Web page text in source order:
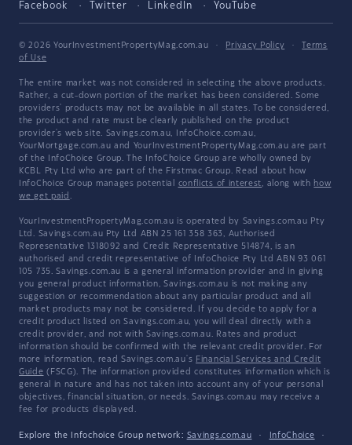
Facebook Twitter LinkedIn YouTube
© 2026 YourInvestmentPropertyMag.com.au · Privacy Policy ·
Terms
of Use
The entire market was not considered in selecting the above products.
Rather, a cut-down portion of the market has been considered. Some
providers' products may not be available in all states. To be considered,
the product and rate must be clearly published on the product
provider's web site. Savings.com.au, InfoChoice.com.au,
YourMortgage.com.au and YourInvestmentPropertyMag.com.au are part
of the InfoChoice Group. The InfoChoice Group are wholly owned by
KCBL Pty Ltd who are part of the Firstmac Group. Read about how
InfoChoice Group manages potential conflicts of interest, along with how
we get paid .
YourInvestmentPropertyMag.com.au is operated by Savings.com.au Pty
Ltd. Savings.com.au Pty Ltd ABN 25 161 358 363, Authorised
Representative 1318092 and Credit Representative 514874, is an
authorised and credit representative of InfoChoice Pty Ltd ABN 93 061
105 735. Savings.com.au is a general information provider and in giving
you general product information, Savings.com.au is not making any
suggestion or recommendation about any particular product and all
market products may not be considered. If you decide to apply for a
credit product listed on Savings.com.au, you will deal directly with a
credit provider, and not with Savings.com.au. Rates and product
information should be confirmed with the relevant credit provider. For
more information, read Savings.com.au's Financial Services and Credit
Guide (FSCG). The information provided constitutes information which is
general in nature and has not taken into account any of your personal
objectives, financial situation, or needs. Savings.com.au may receive a
fee for products displayed.
Explore the Infochoice Group network: Savings.com.au · InfoChoice
·